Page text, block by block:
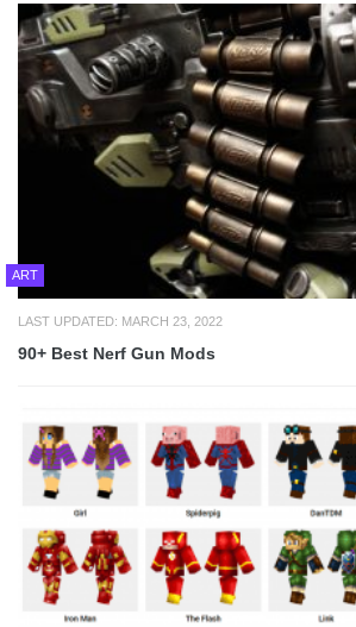
ART
LAST UPDATED: MARCH 23, 2022
90+ Best Nerf Gun Mods